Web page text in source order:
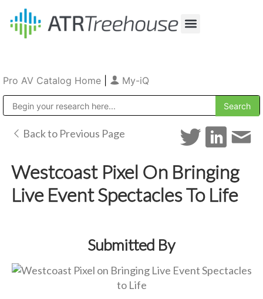
Pro AV Catalog Home My-iQ
Back to Previous Page
Westcoast Pixel On Bringing
Live Event Spectacles To Life
Submitted By